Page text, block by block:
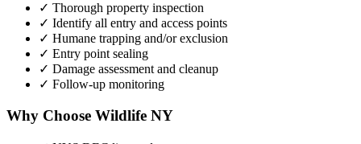
✓ Thorough property inspection
✓ Identify all entry and access points
✓ Humane trapping and/or exclusion
✓ Entry point sealing
✓ Damage assessment and cleanup
✓ Follow-up monitoring
Why Choose Wildlife NY